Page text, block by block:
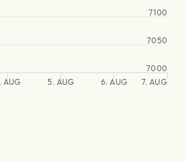
AUG 5. AUG 6. AUG 7. AUG
7000
7050
7100